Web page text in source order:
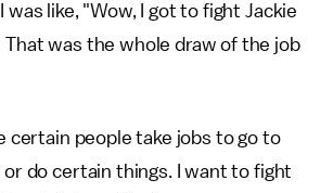
was like, "Wow, I got to fight Jackie
That was the whole draw of the job
certain people take jobs to go to
do certain things. I want to fight